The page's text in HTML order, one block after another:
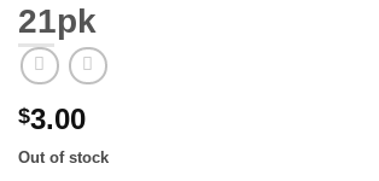
21pk
$3.00
Out of stock